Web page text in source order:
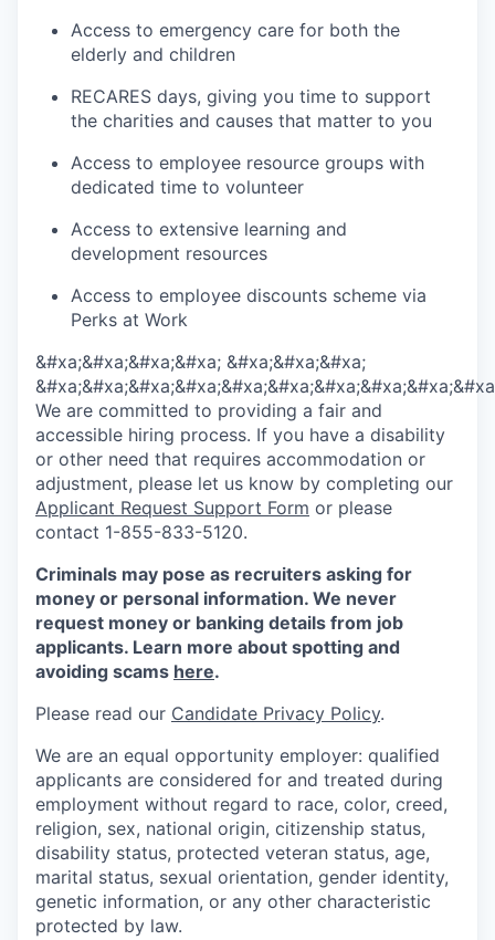
Access to emergency care for both the
elderly and children
RECARES days, giving you time to support
the charities and causes that matter to you
Access to employee resource groups with
dedicated time to volunteer
Access to extensive learning and
development resources
Access to employee discounts scheme via
Perks at Work
&#xa;&#xa;&#xa;&#xa; &#xa;&#xa;&#xa;
We are committed to providing a fair and
accessible hiring process. If you have a disability
or other need that requires accommodation or
adjustment, please let us know by completing our
Applicant Request Support Form or please
contact 1-855-833-5120.
Criminals may pose as recruiters asking for
money or personal information. We never
request money or banking details from job
applicants. Learn more about spotting and
avoiding scams here.
Please read our Candidate Privacy Policy.
We are an equal opportunity employer: qualified
applicants are considered for and treated during
employment without regard to race, color, creed,
religion, sex, national origin, citizenship status,
disability status, protected veteran status, age,
marital status, sexual orientation, gender identity,
genetic information, or any other characteristic
protected by law.